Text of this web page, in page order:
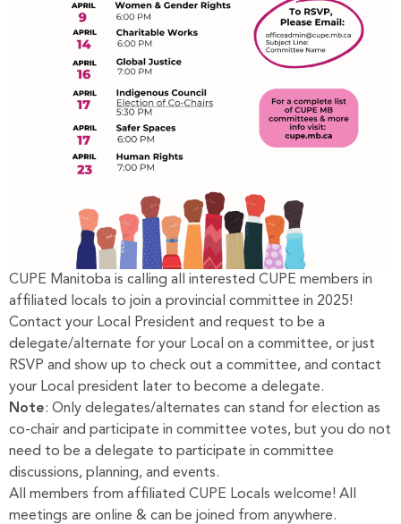
CUPE Manitoba is calling all interested CUPE members in
affiliated locals to join a provincial committee in 2025!
Contact your Local President and request to be a
delegate/alternate for your Local on a committee, or just
RSVP and show up to check out a committee, and contact
your Local president later to become a delegate.
Note: Only delegates/alternates can stand for election as
co-chair and participate in committee votes, but you do not
need to be a delegate to participate in committee
discussions, planning, and events.
All members from affiliated CUPE Locals welcome! All
meetings are online & can be joined from anywhere.